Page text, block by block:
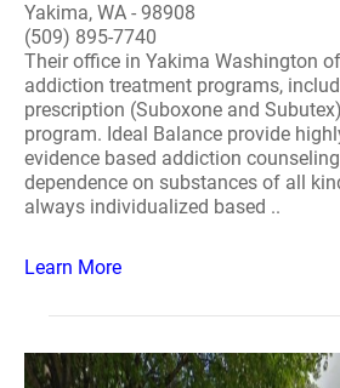
Yakima, WA - 98908
(509) 895-7740
Their office in Yakima Washington
addiction treatment programs,
prescription (Suboxone and
program. Ideal Balance provide
evidence based addiction
dependence on substances of all
always individualized based ..
Learn More